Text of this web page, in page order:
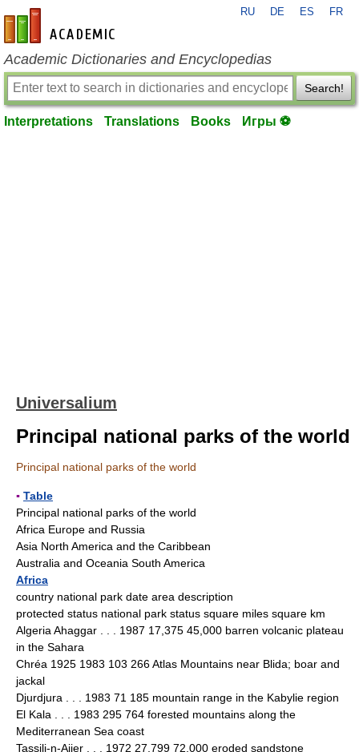
en-academic.com
RU DE ES FR
Academic Dictionaries and Encyclopedias
Search!
Interpretations Translations Books Игры ⚽
Universalium
Principal national parks of the world
Principal national parks of the world
▪ Table
Principal national parks of the world
Africa Europe and Russia
Asia North America and the Caribbean
Australia and Oceania South America
Africa
country national park date area description
protected status national park status square miles square km
Algeria Ahaggar . . . 1987 17,375 45,000 barren volcanic plateau
in the Sahara
Chréa 1925 1983 103 266 Atlas Mountains near Blida; boar and
jackal
Djurdjura . . . 1983 71 185 mountain range in the Kabylie region
El Kala . . . 1983 295 764 forested mountains along the
Mediterranean Sea coast
Tassili-n-Ajjer . . . 1972 27,799 72,000 eroded sandstone